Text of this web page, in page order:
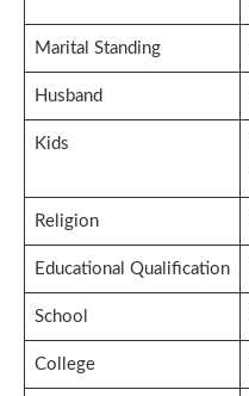
Marital Standing
Husband
Kids
Religion
Educational Qualification
School
College